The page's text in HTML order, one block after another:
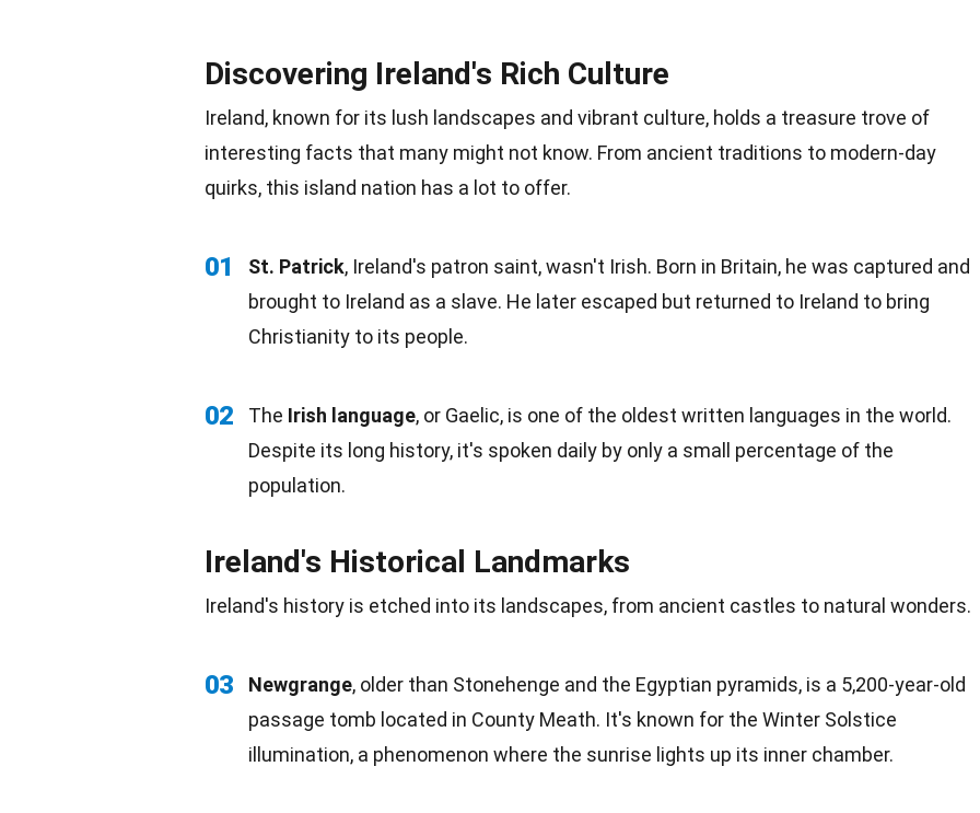
Discovering Ireland's Rich Culture
Ireland, known for its lush landscapes and vibrant culture, holds a treasure trove of
interesting facts that many might not know. From ancient traditions to modern-day
quirks, this island nation has a lot to offer.
01 St. Patrick, Ireland's patron saint, wasn't Irish. Born in Britain, he was captured and
brought to Ireland as a slave. He later escaped but returned to Ireland to bring
Christianity to its people.
02 The Irish language, or Gaelic, is one of the oldest written languages in the world.
Despite its long history, it's spoken daily by only a small percentage of the
population.
Ireland's Historical Landmarks
Ireland's history is etched into its landscapes, from ancient castles to natural wonders.
03 Newgrange, older than Stonehenge and the Egyptian pyramids, is a 5,200-year-old
passage tomb located in County Meath. It's known for the Winter Solstice
illumination, a phenomenon where the sunrise lights up its inner chamber.